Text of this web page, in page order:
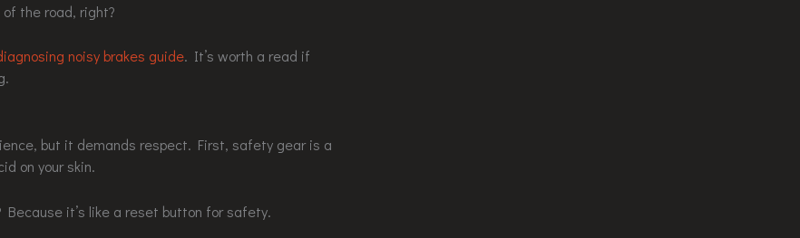
of the road, right?
noisy brakes guide. It’s worth a read if
but it demands respect. First, safety gear is a
on your skin.
it’s like a reset button for safety.